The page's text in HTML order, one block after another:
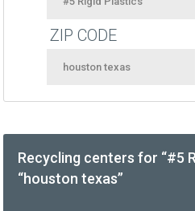
ZIP CODE
Recycling centers for “#5
“houston texas”